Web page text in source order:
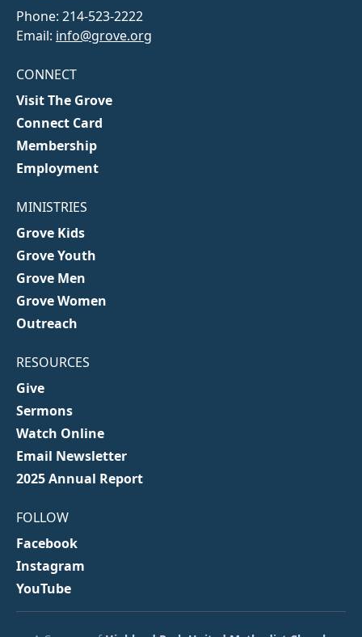
Phone: 214-523-2222
Email: info@grove.org
CONNECT
Visit The Grove
Connect Card
Membership
Employment
MINISTRIES
Grove Kids
Grove Youth
Grove Men
Grove Women
Outreach
RESOURCES
Give
Sermons
Watch Online
Email Newsletter
2025 Annual Report
FOLLOW
Facebook
Instagram
YouTube